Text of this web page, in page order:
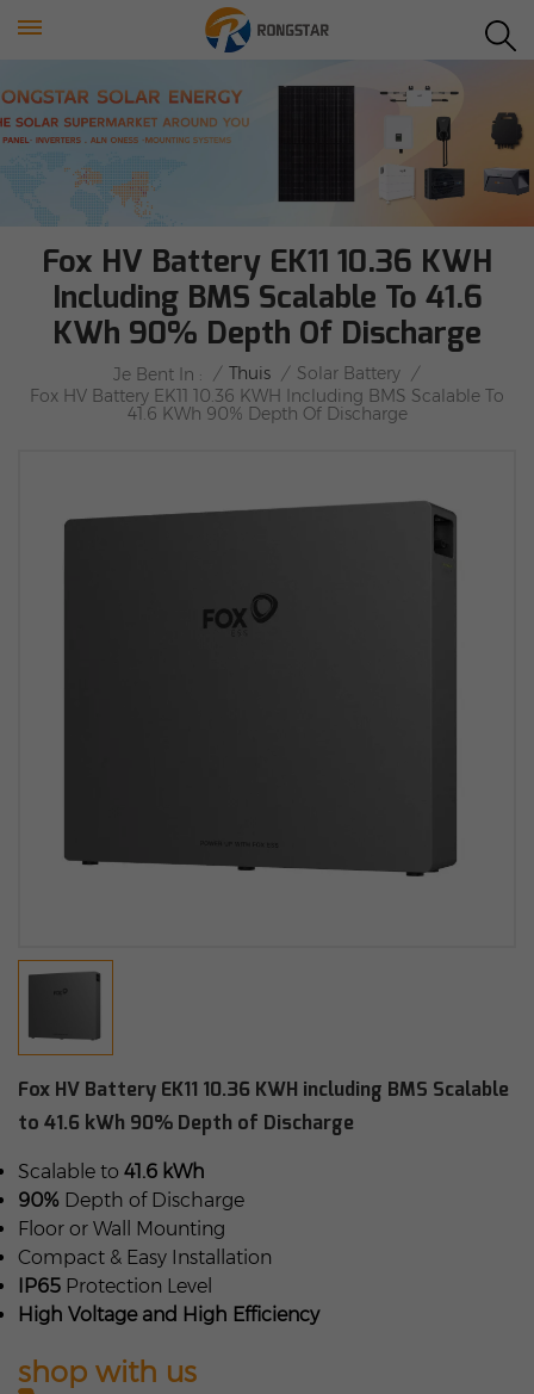
Fox HV Battery EK11 10.36 KWH
Including BMS Scalable To 41.6
KWh 90% Depth Of Discharge
Je Bent In : / Thuis / Solar Battery /
Fox HV Battery EK11 10.36 KWH Including BMS Scalable To
41.6 KWh 90% Depth Of Discharge
Fox HV Battery EK11 10.36 KWH including BMS Scalable
to 41.6 kWh 90% Depth of Discharge
Scalable to 41.6 kWh
90% Depth of Discharge
Floor or Wall Mounting
Compact & Easy Installation
IP65 Protection Level
High Voltage and High Efficiency
shop with us